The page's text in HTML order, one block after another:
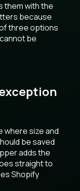
them with the
because
three options
be
where size and
be saved
adds the
straight to
Shopify